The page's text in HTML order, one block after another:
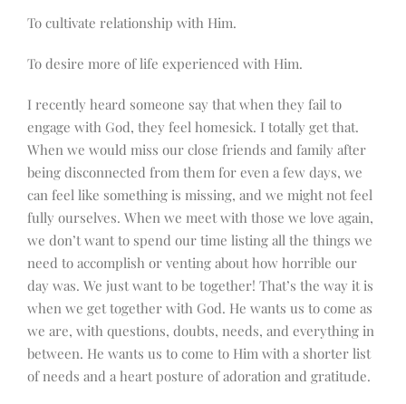
To cultivate relationship with Him.
To desire more of life experienced with Him.
I recently heard someone say that when they fail to
engage with God, they feel homesick. I totally get that.
When we would miss our close friends and family after
being disconnected from them for even a few days, we
can feel like something is missing, and we might not feel
fully ourselves. When we meet with those we love again,
we don’t want to spend our time listing all the things we
need to accomplish or venting about how horrible our
day was. We just want to be together! That’s the way it is
when we get together with God. He wants us to come as
we are, with questions, doubts, needs, and everything in
between. He wants us to come to Him with a shorter list
of needs and a heart posture of adoration and gratitude.